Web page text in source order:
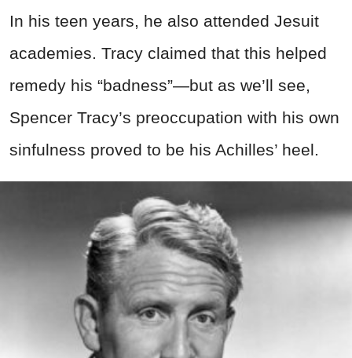
In his teen years, he also attended Jesuit
academies. Tracy claimed that this helped
remedy his “badness”—but as we’ll see,
Spencer Tracy’s preoccupation with his own
sinfulness proved to be his Achilles’ heel.